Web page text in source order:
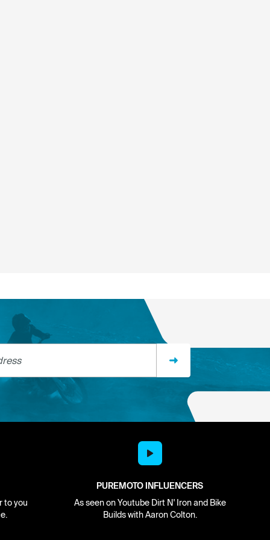
to you
PUREMOTO INFLUENCERS
As seen on Youtube Dirt N' Iron and Bike
Builds with Aaron Colton.